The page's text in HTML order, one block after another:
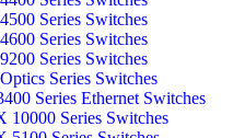
Series Switches
Series Switches
Series Switches
Series Switches
Series Ethernet Switches
10000 Series Switches